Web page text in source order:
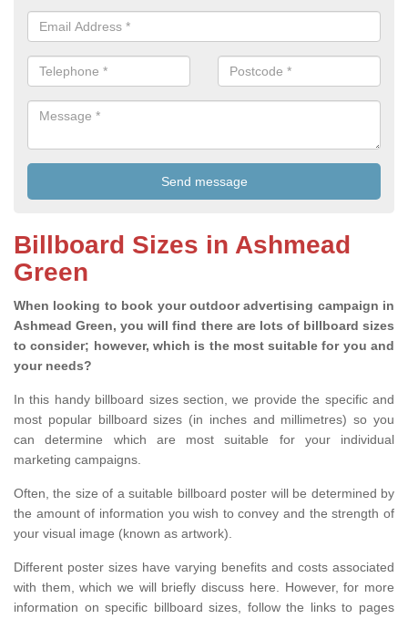
Billboard Sizes in Ashmead
Green
When looking to book your outdoor advertising campaign in
Ashmead Green, you will find there are lots of billboard sizes
to consider; however, which is the most suitable for you and
your needs?
In this handy billboard sizes section, we provide the specific and
most popular billboard sizes (in inches and millimetres) so you
can determine which are most suitable for your individual
marketing campaigns.
Often, the size of a suitable billboard poster will be determined by
the amount of information you wish to convey and the strength of
your visual image (known as artwork).
Different poster sizes have varying benefits and costs associated
with them, which we will briefly discuss here. However, for more
information on specific billboard sizes, follow the links to pages